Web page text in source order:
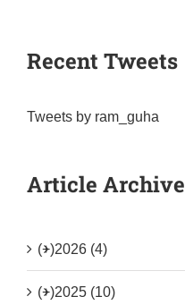
Recent Tweets
Tweets by ram_guha
Article Archive
(+)2026 (4)
(+)2025 (10)